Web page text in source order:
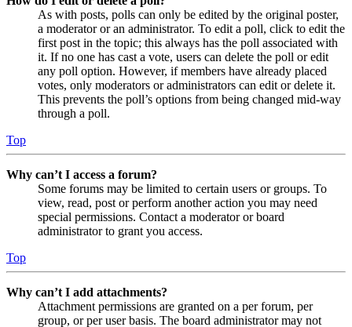
As with posts, polls can only be edited by the original poster,
a moderator or an administrator. To edit a poll, click to edit the
first post in the topic; this always has the poll associated with
it. If no one has cast a vote, users can delete the poll or edit
any poll option. However, if members have already placed
votes, only moderators or administrators can edit or delete it.
This prevents the poll’s options from being changed mid-way
through a poll.
Top
Why can’t I access a forum?
Some forums may be limited to certain users or groups. To
view, read, post or perform another action you may need
special permissions. Contact a moderator or board
administrator to grant you access.
Top
Why can’t I add attachments?
Attachment permissions are granted on a per forum, per
group, or per user basis. The board administrator may not